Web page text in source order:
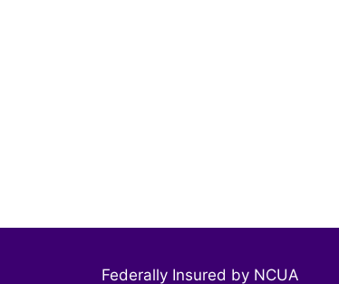
Federally Insured by NCUA